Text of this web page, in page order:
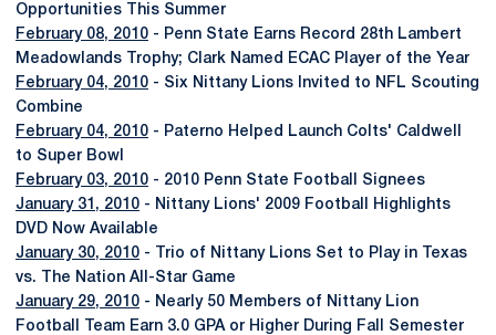
Opportunities This Summer
February 08, 2010 - Penn State Earns Record 28th Lambert
Meadowlands Trophy; Clark Named ECAC Player of the Year
February 04, 2010 - Six Nittany Lions Invited to NFL Scouting
Combine
February 04, 2010 - Paterno Helped Launch Colts' Caldwell
to Super Bowl
February 03, 2010 - 2010 Penn State Football Signees
January 31, 2010 - Nittany Lions' 2009 Football Highlights
DVD Now Available
January 30, 2010 - Trio of Nittany Lions Set to Play in Texas
vs. The Nation All-Star Game
January 29, 2010 - Nearly 50 Members of Nittany Lion
Football Team Earn 3.0 GPA or Higher During Fall Semester